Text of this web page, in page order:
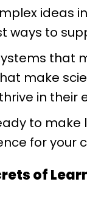
ideas
ways to
that
make
in their
to
for your
of